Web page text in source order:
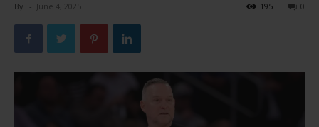
By - June 4, 2025 0
195